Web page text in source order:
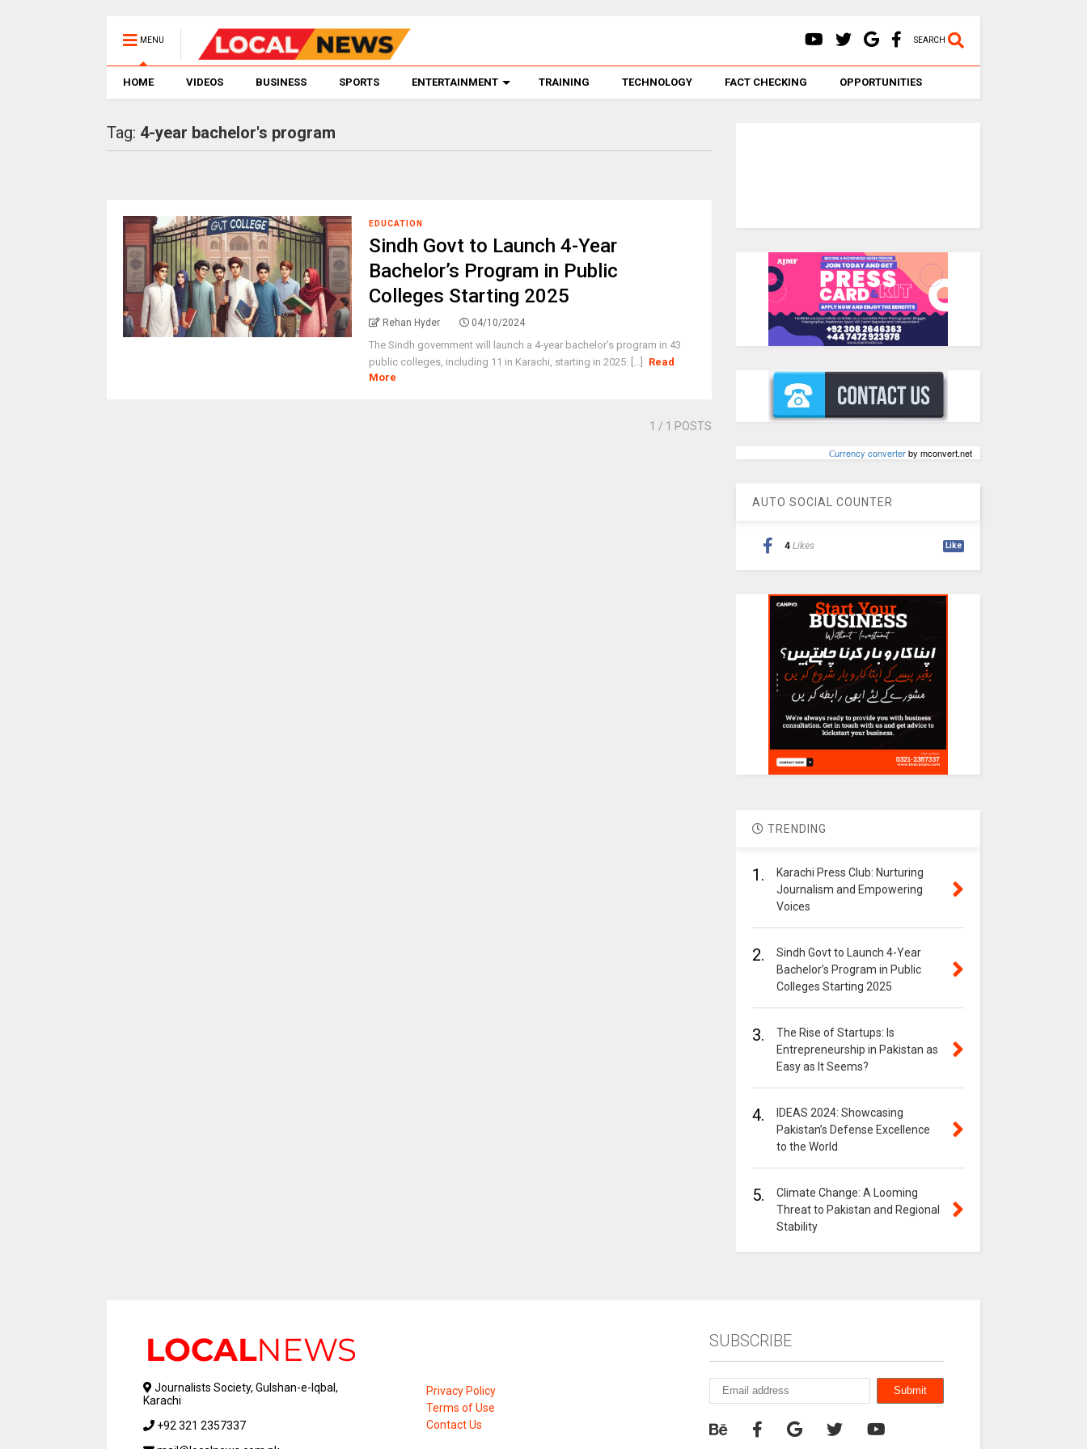
MENU SEARCH
HOME VIDEOS BUSINESS SPORTS ENTERTAINMENT TRAINING TECHNOLOGY FACT CHECKING OPPORTUNITIES
Tag: 4-year bachelor's program
EDUCATION
Sindh Govt to Launch 4-Year
Bachelor’s Program in Public
Colleges Starting 2025
Rehan Hyder 04/10/2024
The Sindh government will launch a 4-year bachelor’s program in 43
public colleges, including 11 in Karachi, starting in 2025. [...]
Read
More
1 / 1 POSTS
Сurrency converterby mconvert.net
AUTO SOCIAL COUNTER
4 Likes Like
TRENDING
1.
Karachi Press Club: Nurturing
Journalism and Empowering
Voices
2.
Sindh Govt to Launch 4-Year
Bachelor’s Program in Public
Colleges Starting 2025
3.
The Rise of Startups: Is
Entrepreneurship in Pakistan as
Easy as It Seems?
4.
IDEAS 2024: Showcasing
Pakistan’s Defense Excellence
to the World
5.
Climate Change: A Looming
Threat to Pakistan and Regional
Stability
Journalists Society, Gulshan-e-Iqbal,
Karachi
+92 321 2357337
Privacy Policy
Terms of Use
Contact Us
SUBSCRIBE